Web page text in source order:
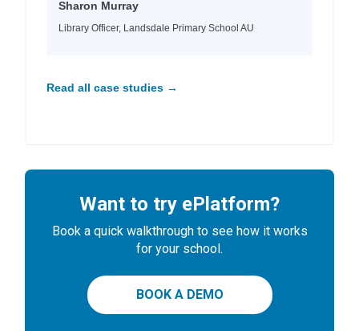
Sharon Murray
Library Officer, Landsdale Primary School AU
Read all case studies →
Want to try ePlatform?
Book a quick walkthrough to see how it works
for your school.
BOOK A DEMO